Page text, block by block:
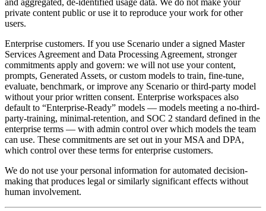
and aggregated, de-identified usage data. We do not make your
private content public or use it to reproduce your work for other
users.
Enterprise customers. If you use Scenario under a signed Master
Services Agreement and Data Processing Agreement, stronger
commitments apply and govern: we will not use your content,
prompts, Generated Assets, or custom models to train, fine-tune,
evaluate, benchmark, or improve any Scenario or third-party model
without your prior written consent. Enterprise workspaces also
default to “Enterprise-Ready” models — models meeting a no-third-
party-training, minimal-retention, and SOC 2 standard defined in the
enterprise terms — with admin control over which models the team
can use. These commitments are set out in your MSA and DPA,
which control over these terms for enterprise customers.
We do not use your personal information for automated decision-
making that produces legal or similarly significant effects without
human involvement.